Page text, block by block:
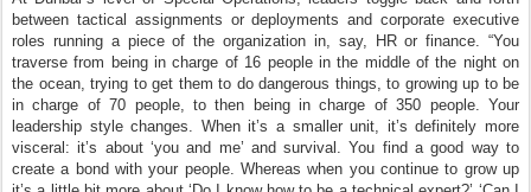
between tactical assignments or deployments and corporate executive
roles running a piece of the organization in, say, HR or finance. “You
traverse from being in charge of 16 people in the middle of the night on
the ocean, trying to get them to do dangerous things, to growing up to be
in charge of 70 people, to then being in charge of 350 people. Your
leadership style changes. When it’s a smaller unit, it’s definitely more
visceral: it’s about ‘you and me’ and survival. You find a good way to
create a bond with your people. Whereas when you continue to grow up